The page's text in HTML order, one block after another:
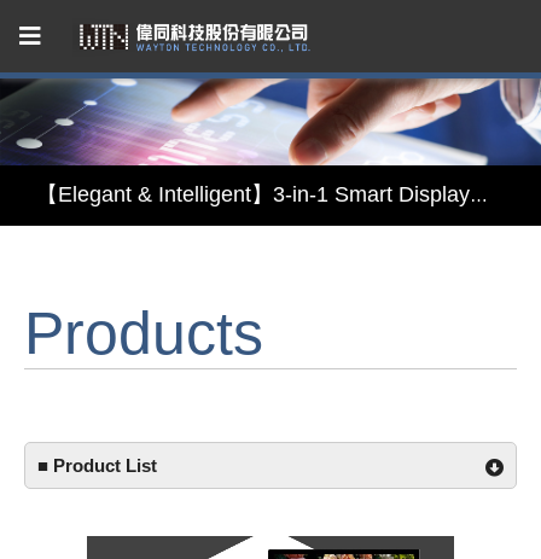
Capacitive Touch Panel developed by WAYTON
【Elegant & Intelligent】3-in-1 Smart Display Module: Display × Touch × Mirror
Products
■ Product List